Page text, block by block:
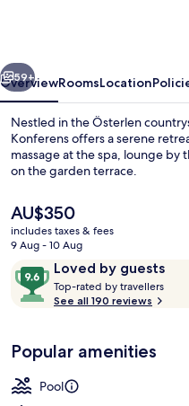
Konferens
Next
59+
OverviewRoomsLocation
Nestled in the Österlen
Konferens offers a serene
massage at the spa, lounge by
on the garden terrace.
The
current
price
AU$350
AU$350
includes taxes & fees
9 Aug - 10 Aug
ReviewsLoved by guests
9.6
out
of
Loved
by
guests
Top-rated by travellers
See all 190 reviews
Popular amenities
Pool